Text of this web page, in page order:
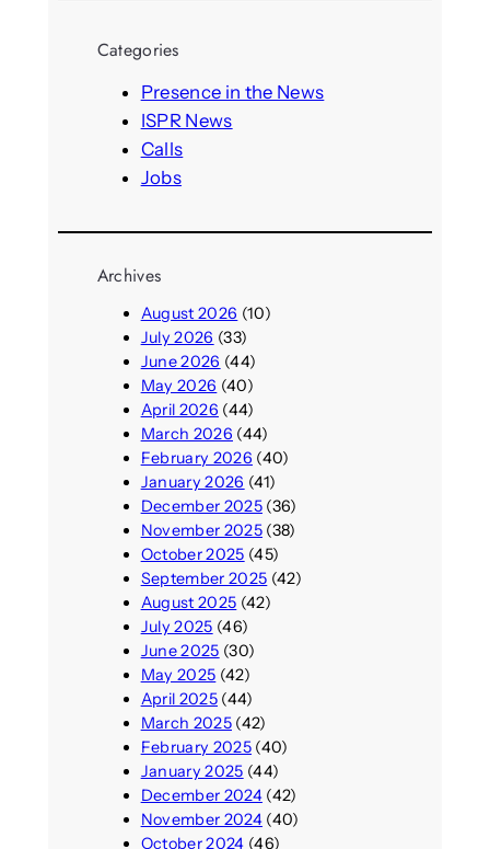
a
Categories
Presence in the News
ISPR News
Calls
Jobs
Archives
August 2026 (10)
July 2026 (33)
June 2026 (44)
May 2026 (40)
April 2026 (44)
March 2026 (44)
February 2026 (40)
January 2026 (41)
December 2025(36)
November 2025(38)
October 2025 (45)
September 2025 (42)
August 2025 (42)
July 2025 (46)
June 2025 (30)
May 2025 (42)
April 2025(44)
March 2025(42)
February 2025(40)
January 2025 (44)
December 2024(42)
November 2024(40)
October 2024 (46)